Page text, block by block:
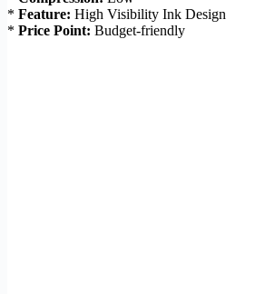
* Feature: High Visibility Ink Design
* Price Point: Budget-friendly